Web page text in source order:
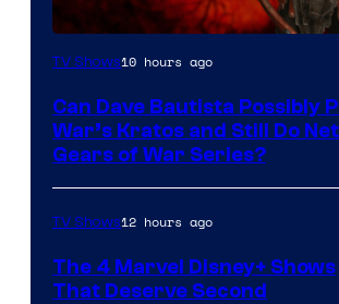
Sony
Microsoft
TV Shows10 hours ago
Can Dave Bautista Possibly
War’s Kratos and Still Do
Gears of War Series?
TV Shows12 hours ago
The 4 Marvel Disney+ Shows
That Deserve Second